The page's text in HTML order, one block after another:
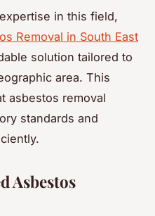
in this field,
Removal in South East
solution tailored to
area. This
asbestos removal
standards and
Asbestos